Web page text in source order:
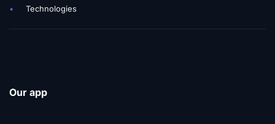
• Technologies
Our app